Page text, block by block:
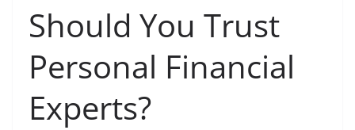
Should You Trust
Personal Financial
Experts?